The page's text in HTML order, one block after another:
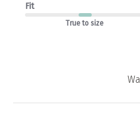
Fit
True to size